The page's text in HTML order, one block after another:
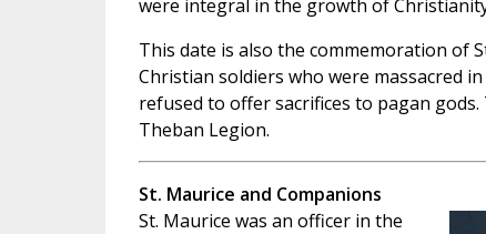
were integral in the growth of
This date is also the commemoration of
Christian soldiers who were massacred
refused to offer sacrifices to pagan gods.
Theban Legion.
St. Maurice and Companions
St. Maurice was an officer in the